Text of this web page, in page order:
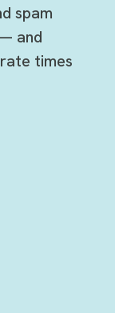
spam
and
times